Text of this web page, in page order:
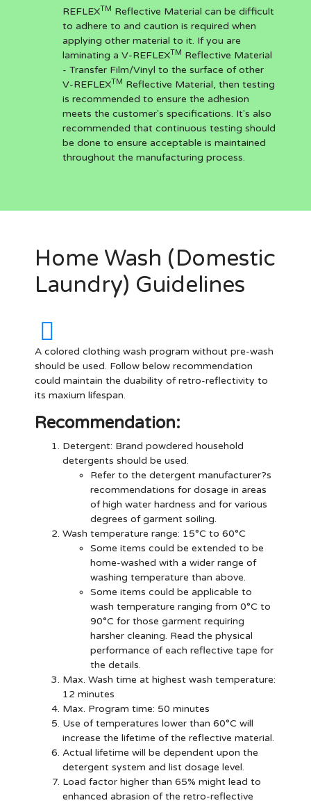
REFLEXTM Reflective Material can be difficult
to adhere to and caution is required when
applying other material to it. If you are
laminating a V-REFLEXTM Reflective Material
- Transfer Film/Vinyl to the surface of other
V-REFLEXTM Reflective Material, then testing
is recommended to ensure the adhesion
meets the customer's specifications. It's also
recommended that continuous testing should
be done to ensure acceptable is maintained
throughout the manufacturing process.
Home Wash (Domestic
Laundry) Guidelines
A colored clothing wash program without pre-wash
should be used. Follow below recommendation
could maintain the duability of retro-reflectivity to
its maxium lifespan.
Recommendation:
Detergent: Brand powdered household
detergents should be used.
Refer to the detergent manufacturer?s
recommendations for dosage in areas
of high water hardness and for various
degrees of garment soiling.
Wash temperature range: 15°C to 60°C
Some items could be extended to be
home-washed with a wider range of
washing temperature than above.
Some items could be applicable to
wash temperature ranging from 0°C to
90°C for those garment requiring
harsher cleaning. Read the physical
performance of each reflective tape for
the details.
Max. Wash time at highest wash temperature:
12 minutes
Max. Program time: 50 minutes
Use of temperatures lower than 60°C will
increase the lifetime of the reflective material.
Actual lifetime will be dependent upon the
detergent system and list dosage level.
Load factor higher than 65% might lead to
enhanced abrasion of the retro-reflective